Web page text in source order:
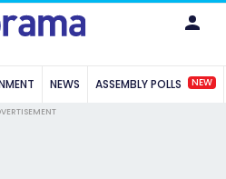
NEWS ASSEMBLY POLLS NEW